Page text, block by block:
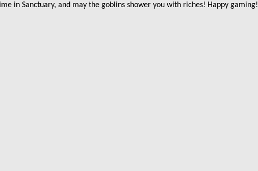
in Sanctuary, and may the goblins shower you with riches! Happy gaming!